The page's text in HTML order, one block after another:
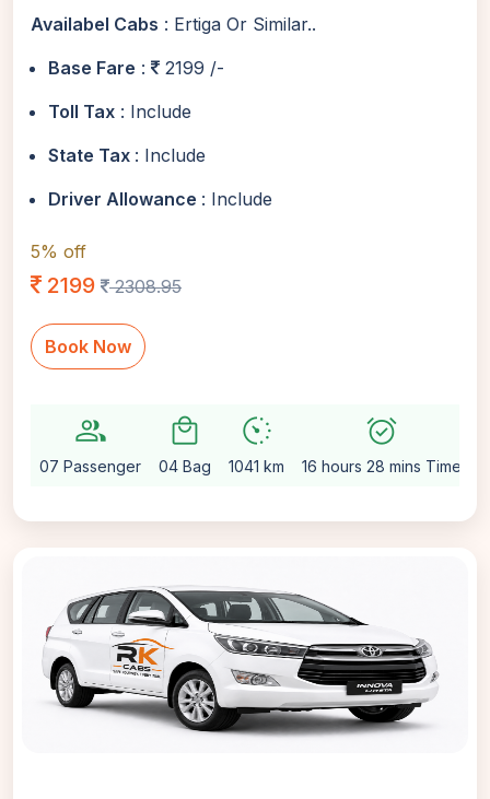
Availabel Cabs : Ertiga Or Similar..
Base Fare :
2199 /-
Toll Tax : Include
State Tax : Include
Driver Allowance : Include
5% off
2199 2308.95
Book Now
group
07 Passenger
local_mall
04 Bag
avg_pace
1041 km
alarm_on
16 hours 28 mins Time